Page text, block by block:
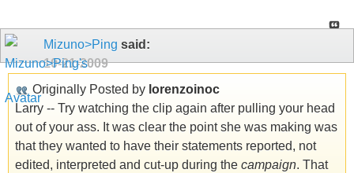
Mizuno>Ping said:
10-21-2009
Originally Posted by lorenzoinoc
Larry -- Try watching the clip again after pulling your head
out of your ass. It was clear the point she was making was
that they wanted to have their statements reported, not
edited, interpreted and cut-up during the campaign. That